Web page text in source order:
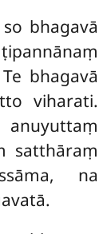
so bhagavā
bhagavā
viharati.
satthāraṃ
na